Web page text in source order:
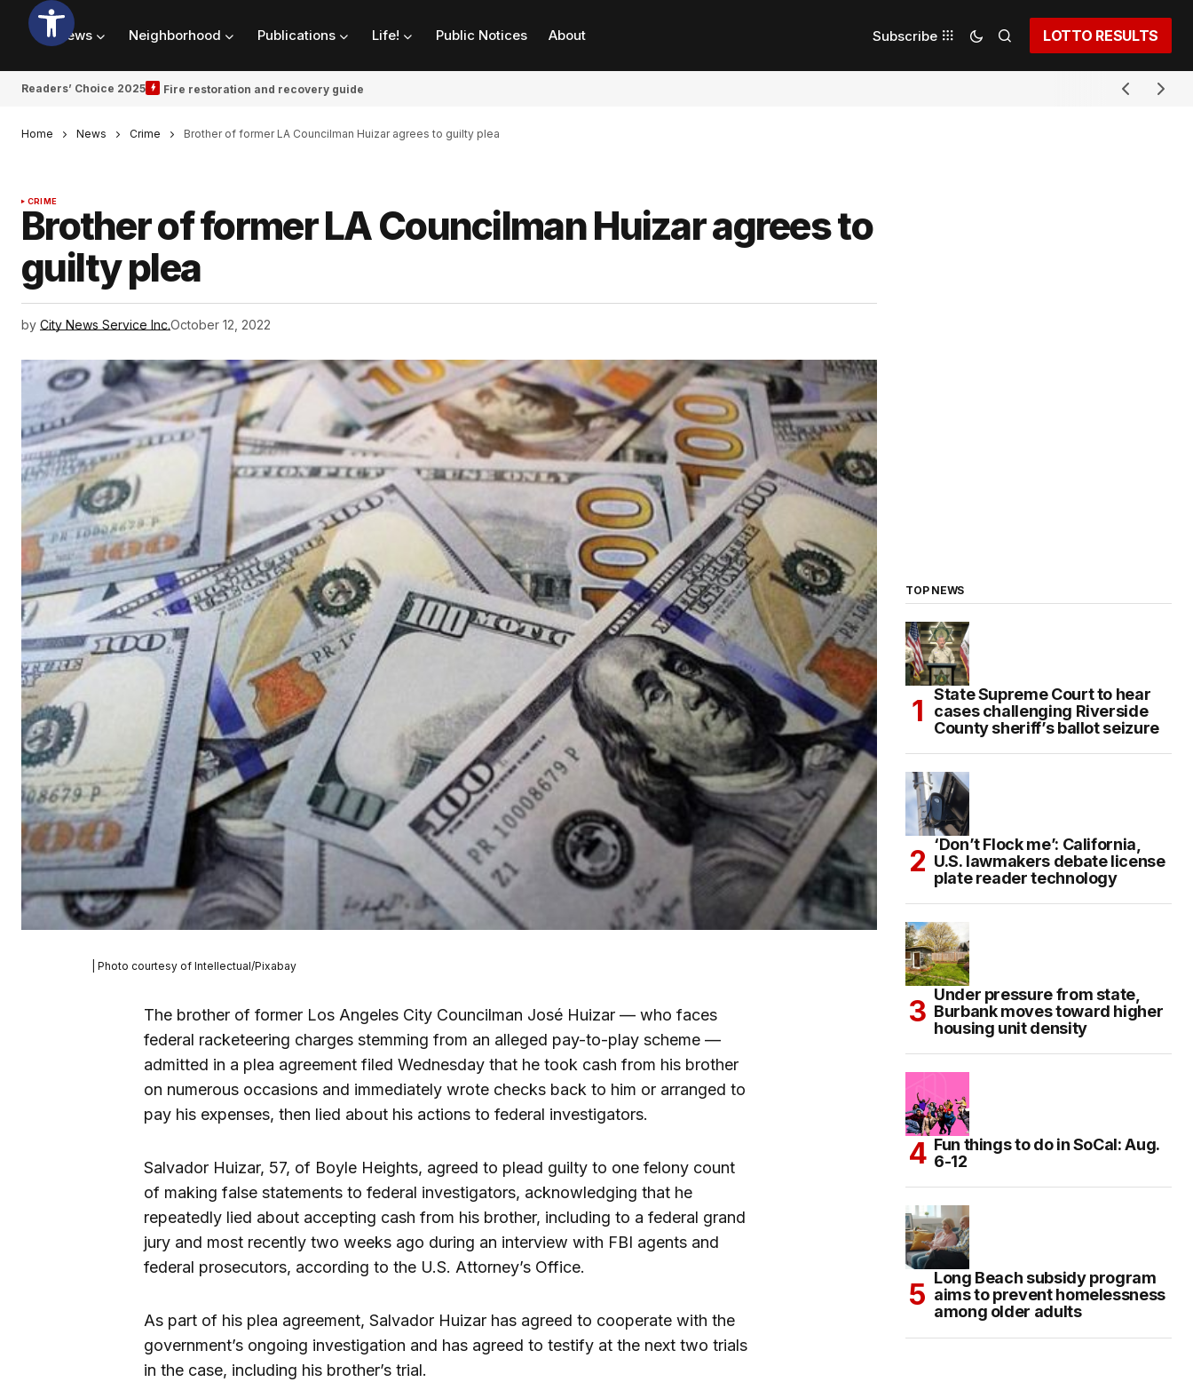
News Neighborhood Publications Life! Public Notices About Subscribe LOTTO RESULTS
Readers’ Choice 2025 Fire restoration and recovery guide
Home News Crime Brother of former LA Councilman Huizar agrees to guilty plea
CRIME
Brother of former LA Councilman Huizar agrees to
guilty plea
by City News Service Inc.October 12, 2022
| Photo courtesy of Intellectual/Pixabay
The brother of former Los Angeles City Councilman José Huizar — who faces
federal racketeering charges stemming from an alleged pay-to-play scheme —
admitted in a plea agreement filed Wednesday that he took cash from his brother
on numerous occasions and immediately wrote checks back to him or arranged to
pay his expenses, then lied about his actions to federal investigators.
Salvador Huizar, 57, of Boyle Heights, agreed to plead guilty to one felony count
of making false statements to federal investigators, acknowledging that he
repeatedly lied about accepting cash from his brother, including to a federal grand
jury and most recently two weeks ago during an interview with FBI agents and
federal prosecutors, according to the U.S. Attorney’s Office.
As part of his plea agreement, Salvador Huizar has agreed to cooperate with the
government’s ongoing investigation and has agreed to testify at the next two trials
in the case, including his brother’s trial.
TOP NEWS
State Supreme Court to hear
cases challenging Riverside
County sheriff’s ballot seizure
‘Don’t Flock me’: California,
U.S. lawmakers debate license
plate reader technology
Under pressure from state,
Burbank moves toward higher
housing unit density
Fun things to do in SoCal: Aug.
6-12
Long Beach subsidy program
aims to prevent homelessness
among older adults